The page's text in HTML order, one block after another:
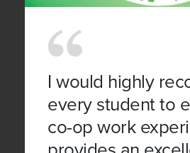
I would highly
every student to
co-op work